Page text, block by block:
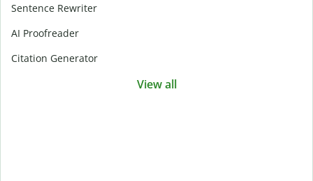
Sentence Rewriter
AI Proofreader
Citation Generator
View all